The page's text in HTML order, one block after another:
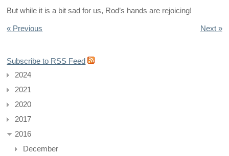
But while it is a bit sad for us, Rod’s hands are rejoicing!
« Previous Next »
Subscribe to RSS Feed
2024
2021
2020
2017
2016
December